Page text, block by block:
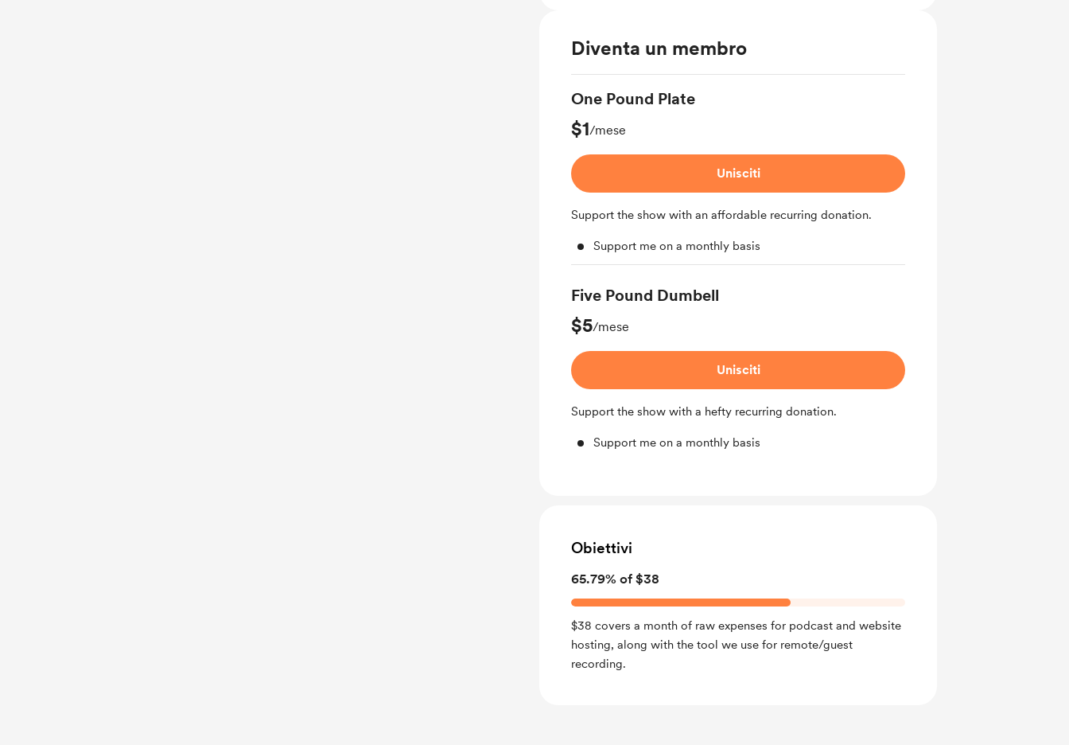
Diventa un membro
One Pound Plate
$1/mese
Unisciti
Support the show with an affordable recurring donation.
Support me on a monthly basis
Five Pound Dumbell
$5/mese
Unisciti
Support the show with a hefty recurring donation.
Support me on a monthly basis
Obiettivi
65.79% of $38
$38 covers a month of raw expenses for podcast and website
hosting, along with the tool we use for remote/guest
recording.